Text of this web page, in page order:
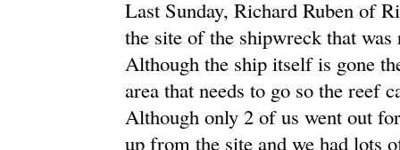
Last Sunday, Richard Ruben of
the site of the shipwreck that
Although the ship itself is gone
area that needs to go so the reef
Although only 2 of us went out
up from the site and we had lots